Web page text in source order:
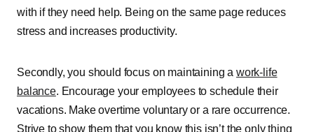
with if they need help. Being on the same page reduces
stress and increases productivity.
Secondly, you should focus on maintaining a work-life
balance. Encourage your employees to schedule their
vacations. Make overtime voluntary or a rare occurrence.
Strive to show them that you know this isn’t the only thing